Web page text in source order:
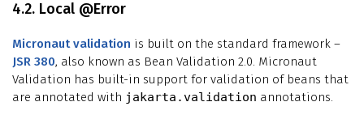
4.2. Local @Error
Micronaut validation is built on the standard framework –
JSR 380, also known as Bean Validation 2.0. Micronaut
Validation has built-in support for validation of beans that
are annotated with jakarta.validation annotations.